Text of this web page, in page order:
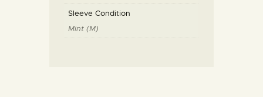
Sleeve Condition
Mint (M)